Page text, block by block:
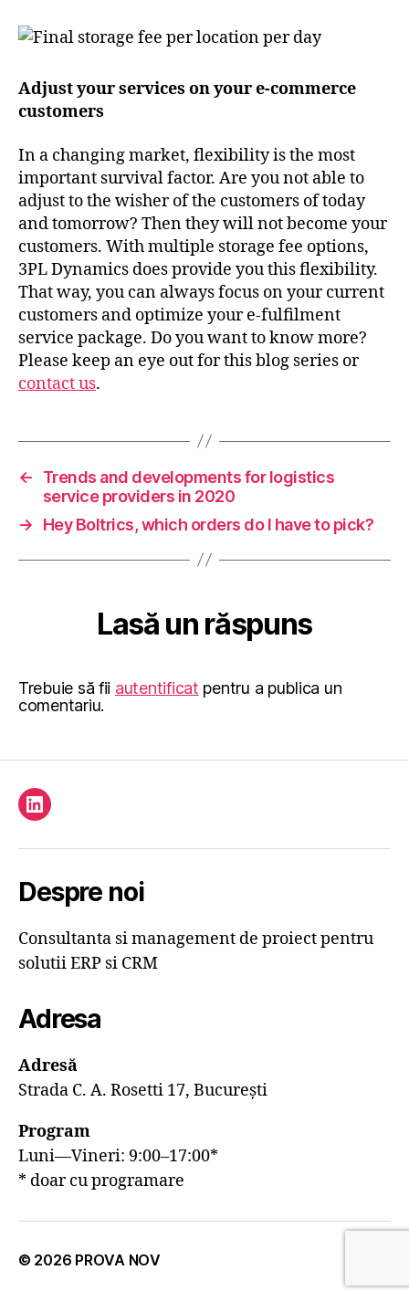
Adjust your services on your e-commerce
customers
In a changing market, flexibility is the most
important survival factor. Are you not able to
adjust to the wisher of the customers of today
and tomorrow? Then they will not become your
customers. With multiple storage fee options,
3PL Dynamics does provide you this flexibility.
That way, you can always focus on your current
customers and optimize your e-fulfilment
service package. Do you want to know more?
Please keep an eye out for this blog series or
contact us.
←
Trends and developments for logistics
service providers in 2020
→
Hey Boltrics, which orders do I have to pick?
Lasă un răspuns
Trebuie să fii autentificat pentru a publica un
comentariu.
Element
Despre noi
Consultanta si management de proiect pentru
solutii ERP si CRM
Adresa
Adresă
Strada C. A. Rosetti 17, București
Program
Luni—Vineri: 9:00–17:00*
* doar cu programare
© 2026 PROVA NOV